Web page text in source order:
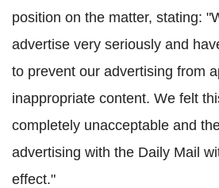
position on the matter, stating:
advertise very seriously and
to prevent our advertising from
inappropriate content. We felt
completely unacceptable and
advertising with the Daily Mail
effect."